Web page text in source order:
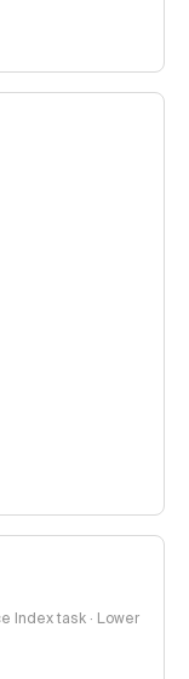
Index task · Lower